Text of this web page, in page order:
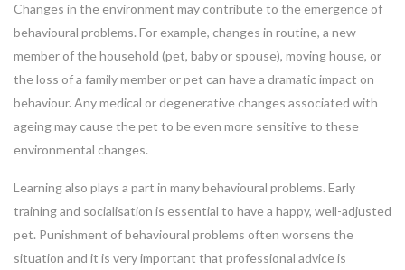
Changes in the environment may contribute to the emergence of
behavioural problems. For example, changes in routine, a new
member of the household (pet, baby or spouse), moving house, or
the loss of a family member or pet can have a dramatic impact on
behaviour. Any medical or degenerative changes associated with
ageing may cause the pet to be even more sensitive to these
environmental changes.
Learning also plays a part in many behavioural problems. Early
training and socialisation is essential to have a happy, well-adjusted
pet. Punishment of behavioural problems often worsens the
situation and it is very important that professional advice is